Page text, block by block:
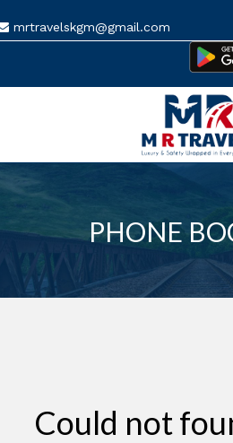
mrtravelskgm@gmail.com
MANAGE BOOKINGS
PHONE
Could not